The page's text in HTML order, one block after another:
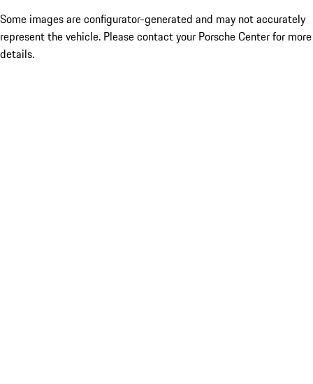
Some images are configurator-generated and may not accurately
represent the vehicle. Please contact your Porsche Center for more
details.